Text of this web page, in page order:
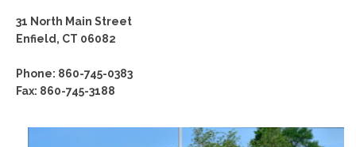
31 North Main Street
Enfield, CT 06082
Phone: 860-745-0383
Fax: 860-745-3188